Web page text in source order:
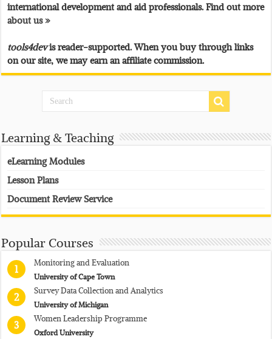
international development and aid professionals. Find out more
about us »
tools4devis reader-supported. When you buy through links
on our site, we may earn an affiliate commission.
Learning & Teaching
eLearning Modules
Lesson Plans
Document Review Service
Popular Courses
1
Monitoring and Evaluation
University of Cape Town
2
Survey Data Collection and Analytics
University of Michigan
3
Women Leadership Programme
Oxford University